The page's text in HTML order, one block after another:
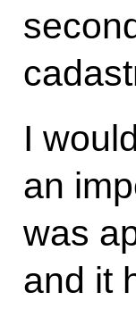
I
an
was
and it